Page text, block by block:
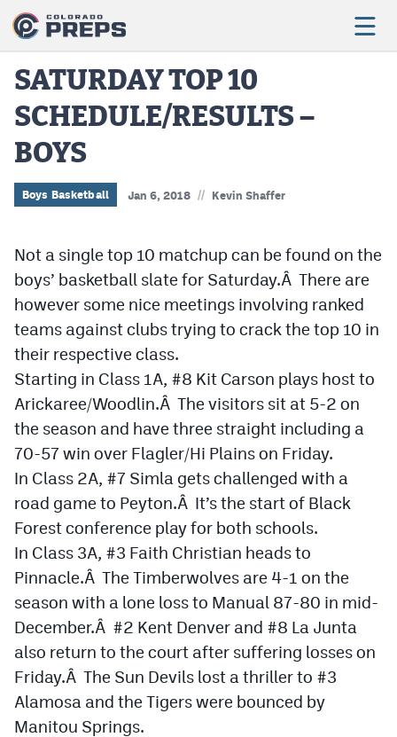
Football
Boys Basketball
Girls Basketball
Volleyball
Baseball
Softball
Track & Field
Cross Country
Soccer
Tennis
Golf
Hockey
Field Hockey
Lacrosse
Flag Football
Swimming
SATURDAY TOP 10
SCHEDULE/RESULTS –
BOYS
Boys Basketball Jan 6, 2018 // Kevin Shaffer
Not a single top 10 matchup can be found on the
boys’ basketball slate for Saturday.Â There are
however some nice meetings involving ranked
teams against clubs trying to crack the top 10 in
their respective class.
Starting in Class 1A, #8 Kit Carson plays host to
Arickaree/Woodlin.Â The visitors sit at 5-2 on
the season and have three straight including a
70-57 win over Flagler/Hi Plains on Friday.
In Class 2A, #7 Simla gets challenged with a
road game to Peyton.Â It’s the start of Black
Forest conference play for both schools.
In Class 3A, #3 Faith Christian heads to
Pinnacle.Â The Timberwolves are 4-1 on the
season with a lone loss to Manual 87-80 in mid-
December.Â #2 Kent Denver and #8 La Junta
also return to the court after suffering losses on
Friday.Â The Sun Devils lost a thriller to #3
Alamosa and the Tigers were bounced by
Manitou Springs.